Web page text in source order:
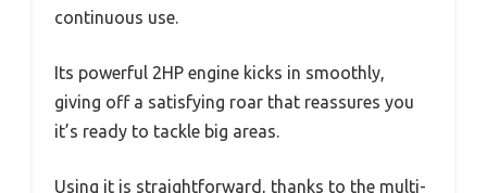
continuous use.
Its powerful 2HP engine kicks in smoothly,
giving off a satisfying roar that reassures you
it’s ready to tackle big areas.
Using it is straightforward, thanks to the multi-